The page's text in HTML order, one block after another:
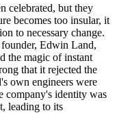
celebrated, but they
becomes too insular, it
to necessary change.
Edwin Land,
the magic of instant
that it rejected the
own engineers were
company's identity was
leading to its